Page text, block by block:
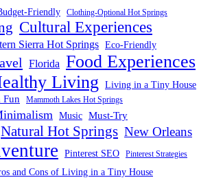
Friendly Clothing-Optional Hot Springs
Cultural Experiences
Sierra Hot Springs Eco-Friendly
Florida Food Experiences
Living Living in a Tiny House
Fun Mammoth Lakes Hot Springs
Music Must-Try
Natural Hot Springs New Orleans
Pinterest SEO Pinterest Strategies
and Cons of Living in a Tiny House